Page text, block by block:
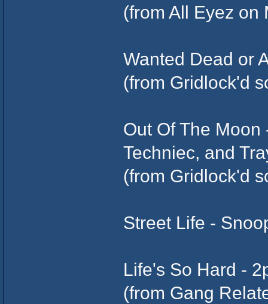
(from All Eyez on
Wanted Dead or
(from Gridlock'd
Out Of The
Techniec, and
(from Gridlock'd
Street Life -
Life's So Hard -
(from Gang